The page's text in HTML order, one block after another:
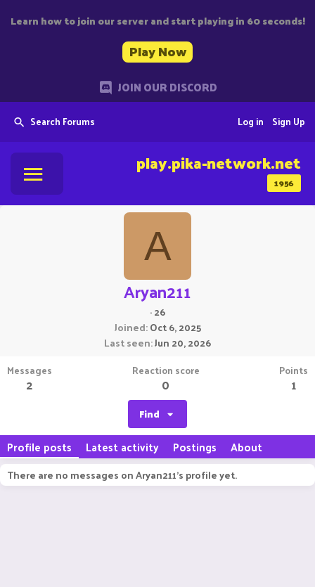
Learn how to join our server and start playing in 60 seconds!
Play Now
JOIN OUR DISCORD
Search Forums Sign Up
Log in
1956
play.pika-network.net
A
Aryan211
·26
Joined Oct 6, 2025
Last seen Jun 20, 2026
Messages
2
Reaction score
0
Points
1
Find
Profile posts Latest activity Postings About
There are no messages on Aryan211's profile yet.